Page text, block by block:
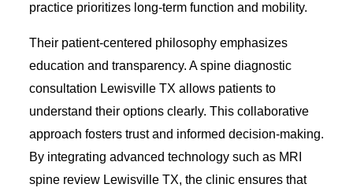
practice prioritizes long-term function and mobility.
Their patient-centered philosophy emphasizes
education and transparency. A spine diagnostic
consultation Lewisville TX allows patients to
understand their options clearly. This collaborative
approach fosters trust and informed decision-making.
By integrating advanced technology such as MRI
spine review Lewisville TX, the clinic ensures that